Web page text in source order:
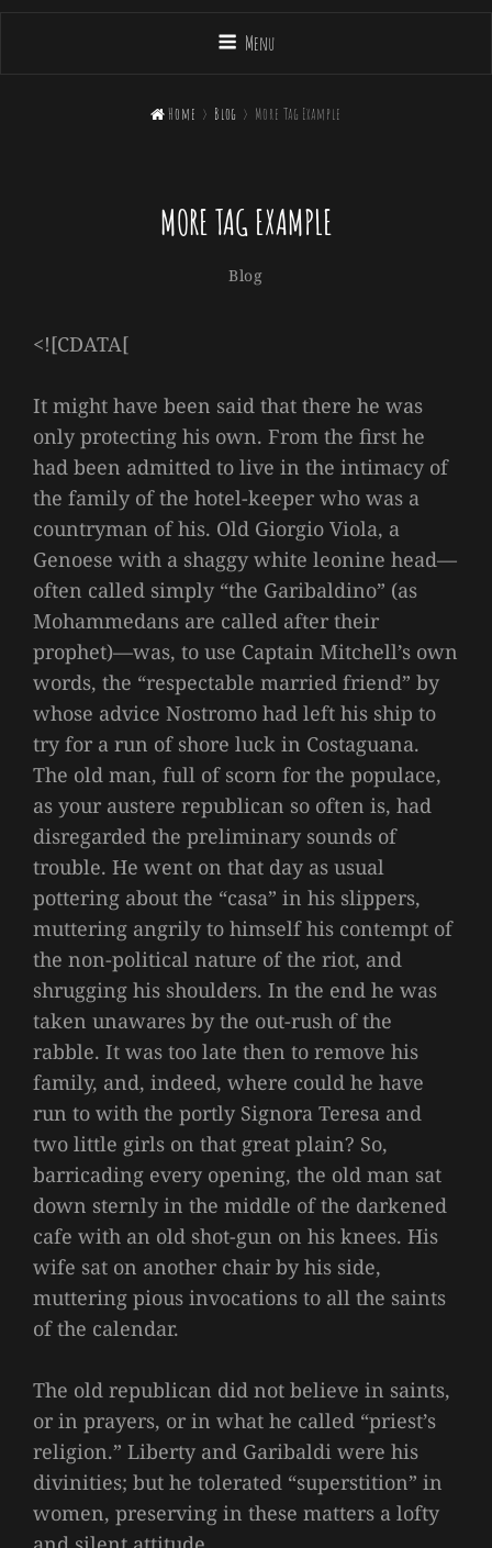
Menu
 Home > Blog > More Tag Example
MORE TAG EXAMPLE
Categories
BlogBy
Sakin
<![CDATA[
It might have been said that there he was
only protecting his own. From the first he
had been admitted to live in the intimacy of
the family of the hotel-keeper who was a
countryman of his. Old Giorgio Viola, a
Genoese with a shaggy white leonine head—
often called simply “the Garibaldino” (as
Mohammedans are called after their
prophet)—was, to use Captain Mitchell’s own
words, the “respectable married friend” by
whose advice Nostromo had left his ship to
try for a run of shore luck in Costaguana.
The old man, full of scorn for the populace,
as your austere republican so often is, had
disregarded the preliminary sounds of
trouble. He went on that day as usual
pottering about the “casa” in his slippers,
muttering angrily to himself his contempt of
the non-political nature of the riot, and
shrugging his shoulders. In the end he was
taken unawares by the out-rush of the
rabble. It was too late then to remove his
family, and, indeed, where could he have
run to with the portly Signora Teresa and
two little girls on that great plain? So,
barricading every opening, the old man sat
down sternly in the middle of the darkened
cafe with an old shot-gun on his knees. His
wife sat on another chair by his side,
muttering pious invocations to all the saints
of the calendar.
The old republican did not believe in saints,
or in prayers, or in what he called “priest’s
religion.” Liberty and Garibaldi were his
divinities; but he tolerated “superstition” in
women, preserving in these matters a lofty